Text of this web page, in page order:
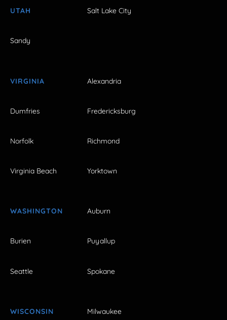
UTAH Salt Lake City
Sandy
VIRGINIA Alexandria
Dumfries Fredericksburg
Norfolk Richmond
Virginia Beach Yorktown
WASHINGTON Auburn
Burien Puyallup
Seattle Spokane
WISCONSIN Milwaukee